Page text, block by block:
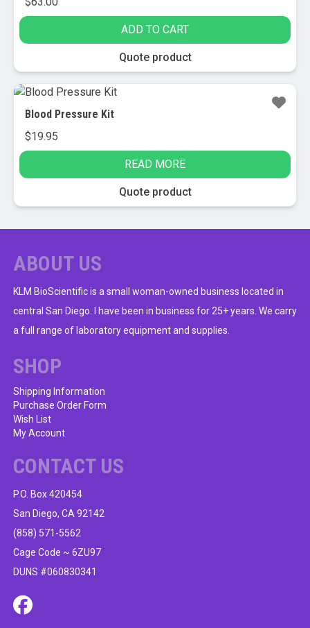
ADD TO CART
Quote product
Blood Pressure Kit
$19.95
READ MORE
Quote product
ABOUT US
KLM BioScientific is a small woman-owned business located in
central San Diego. I have been in business for 25+ years. We carry
a full range of laboratory equipment and supplies.
SHOP
Shipping Information
Purchase Order Form
Wish List
My Account
CONTACT US
P.O. Box 420454
San Diego, CA 92142
(858) 571-5562
Cage Code ~ 6ZU97
DUNS #060830341